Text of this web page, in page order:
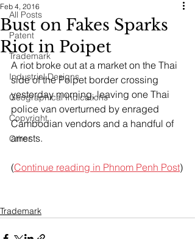
All Posts
Patent
Trademark
Industrial Designs
Geographical Indications
Copyright
Other
Bust on Fakes Sparks
Riot in Poipet
Feb 4, 2016
A riot broke out at a market on the Thai
side of the Poipet border crossing
yesterday morning, leaving one Thai
police van overturned by enraged
Cambodian vendors and a handful of
arrests.
(Continue reading in Phnom Penh Post)
Trademark